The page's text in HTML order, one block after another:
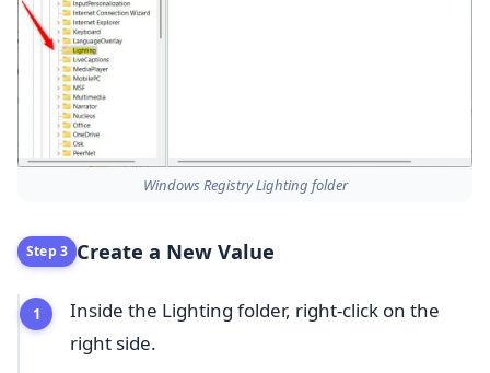
Windows Registry Lighting folder
Step 3 Create a New Value
Inside the Lighting folder, right-click on the
right side.